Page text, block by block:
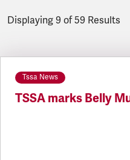
Displaying 9 of 59 Results
Tssa News
TSSA marks Belly